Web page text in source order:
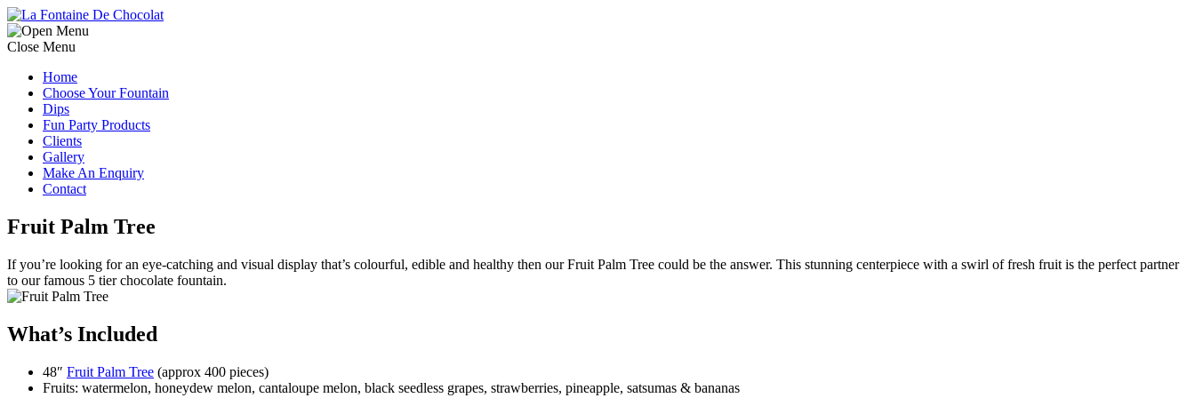
Close Menu
Home
Choose Your Fountain
Dips
Fun Party Products
Clients
Gallery
Make An Enquiry
Contact
Fruit Palm Tree
If you’re looking for an eye-catching and visual display that’s colourful, edible and healthy then our Fruit Palm Tree could be the answer. This stunning centerpiece with a swirl of fresh fruit is the perfect partner
to our famous 5 tier chocolate fountain.
What’s Included
48″ Fruit Palm Tree (approx 400 pieces)
Fruits: watermelon, honeydew melon, cantaloupe melon, black seedless grapes, strawberries, pineapple, satsumas & bananas